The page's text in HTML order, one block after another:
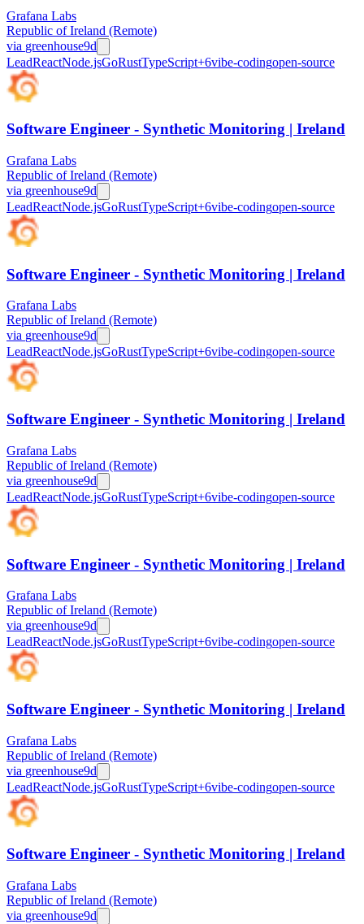
Grafana Labs
Republic of Ireland (Remote)
via greenhouse9d
LeadReactNode.jsGoRustTypeScript+6vibe-codingopen-source
Software Engineer - Synthetic Monitoring | Ireland
Grafana Labs
Republic of Ireland (Remote)
via greenhouse9d
LeadReactNode.jsGoRustTypeScript+6vibe-codingopen-source
Software Engineer - Synthetic Monitoring | Ireland
Grafana Labs
Republic of Ireland (Remote)
via greenhouse9d
LeadReactNode.jsGoRustTypeScript+6vibe-codingopen-source
Software Engineer - Synthetic Monitoring | Ireland
Grafana Labs
Republic of Ireland (Remote)
via greenhouse9d
LeadReactNode.jsGoRustTypeScript+6vibe-codingopen-source
Software Engineer - Synthetic Monitoring | Ireland
Grafana Labs
Republic of Ireland (Remote)
via greenhouse9d
LeadReactNode.jsGoRustTypeScript+6vibe-codingopen-source
Software Engineer - Synthetic Monitoring | Ireland
Grafana Labs
Republic of Ireland (Remote)
via greenhouse9d
LeadReactNode.jsGoRustTypeScript+6vibe-codingopen-source
Software Engineer - Synthetic Monitoring | Ireland
Grafana Labs
Republic of Ireland (Remote)
via greenhouse9d